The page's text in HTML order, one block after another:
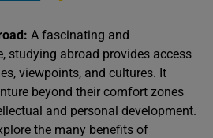
A fascinating and
studying abroad provides access
viewpoints, and cultures. It
beyond their comfort zones
and personal development.
the many benefits of